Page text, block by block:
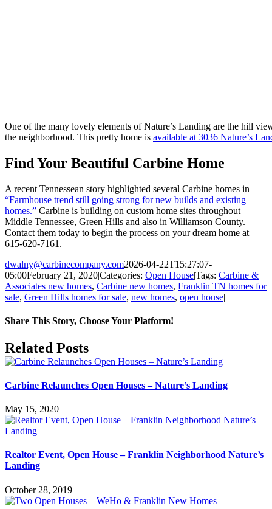
One of the many lovely elements of Nature’s Landing are the hill
the neighborhood. This pretty home is available at 3036 Nature’s
Find Your Beautiful Carbine Home
A recent Tennessean story highlighted several Carbine homes in
“Farmhouse trend still going strong for new builds and existing
homes.” Carbine is building on custom home sites throughout
Middle Tennessee, Green Hills and also in Williamson County.
Contact them today to begin the process on your dream home at
615-620-7161.
dwalny@carbinecompany.com2026-04-22T15:27:07-
05:00February 21, 2020|Categories: Open House|Tags: Carbine &
Associates new homes, Carbine new homes, Franklin TN homes for
sale, Green Hills homes for sale, new homes, open house|
Share This Story, Choose Your Platform!
Facebook
X
LinkedIn
Pinterest
Email
Related Posts
Carbine Relaunches Open Houses – Nature’s Landing
May 15, 2020
Realtor Event, Open House – Franklin Neighborhood Nature’s
Landing
October 28, 2019